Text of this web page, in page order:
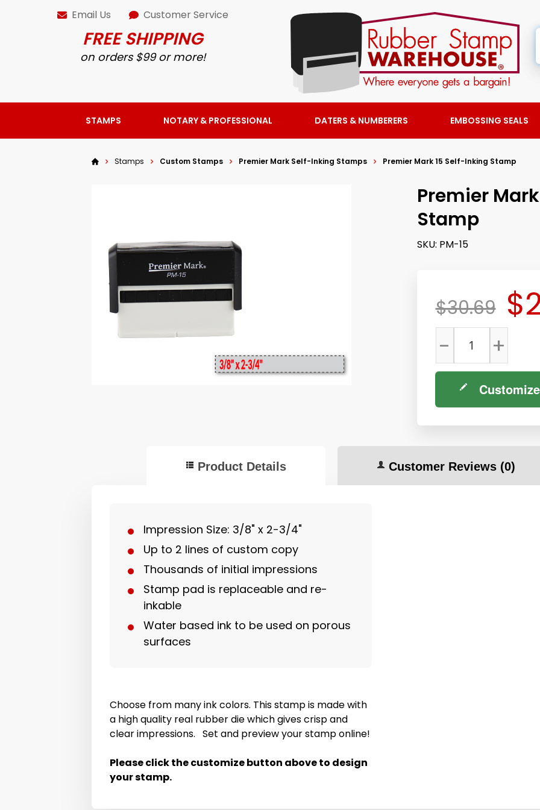
Email Us Customer Service
FREE SHIPPING
on orders $99 or more!
STAMPS NOTARY & PROFESSIONAL DATERS & NUMBERERS EMBOSSING SEALS
Stamps Custom Stamps Premier Mark Self-Inking Stamps Premier Mark 15 Self-Inking Stamp
Premier
Stamp
SKU: PM-15
Customize
$30.69
+
-
Product Details Customer Reviews(0)
Impression Size: 3/8" x 2-3/4"
Up to 2 lines of custom copy
Thousands of initial impressions
Stamp pad is replaceable and re-
inkable
Water based ink to be used on porous
surfaces
Choose from many ink colors. This stamp is made with
a high quality real rubber die which gives crisp and
clear impressions. Set and preview your stamp online!
Please click the customize button above to design
your stamp.